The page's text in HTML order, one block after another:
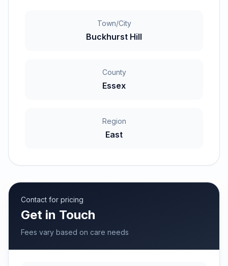
Town/City
Buckhurst Hill
County
Essex
Region
East
Contact for pricing
Get in Touch
Fees vary based on care needs